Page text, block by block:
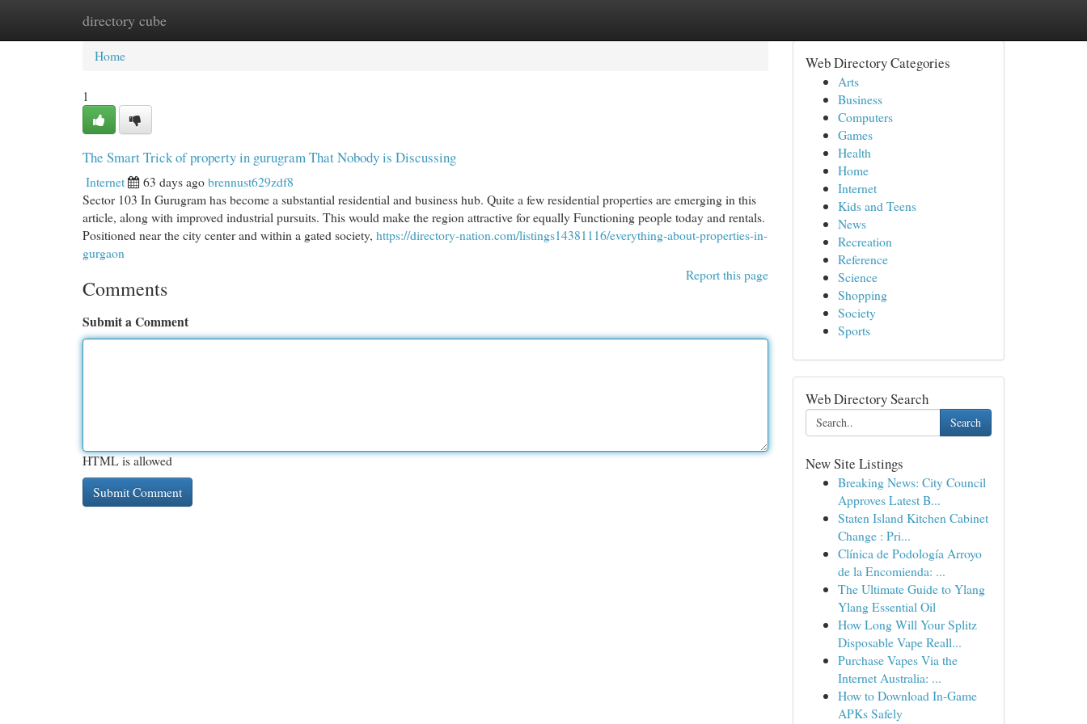
directory cube
Home New Site Listings
Home
1
The Smart Trick of property in gurugram That Nobody is Discussing
Internet 63 days agobrennust629zdf8
Sector 103 In Gurugram has become a substantial residential and business hub. Quite a few residential properties are emerging in this
article, along with improved industrial pursuits. This would make the region attractive for equally Functioning people today and rentals.
Positioned near the city center and within a gated society, https://directory-nation.com/listings14381116/everything-about-properties-in-
gurgaon
Report this page
Comments
Submit a Comment
HTML is allowed
Web Directory Categories
Arts
Business
Computers
Games
Health
Home
Internet
Kids and Teens
News
Recreation
Reference
Science
Shopping
Society
Sports
Web Directory Search
Search
New Site Listings
Breaking News: City Council
Approves Latest B...
Staten Island Kitchen Cabinet
Change : Pri...
Clínica de Podología Arroyo
de la Encomienda: ...
The Ultimate Guide to Ylang
Ylang Essential Oil
How Long Will Your Splitz
Disposable Vape Reall...
Purchase Vapes Via the
Internet Australia: ...
How to Download In-Game
APKs Safely